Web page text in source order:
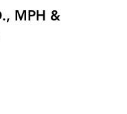
MPH &